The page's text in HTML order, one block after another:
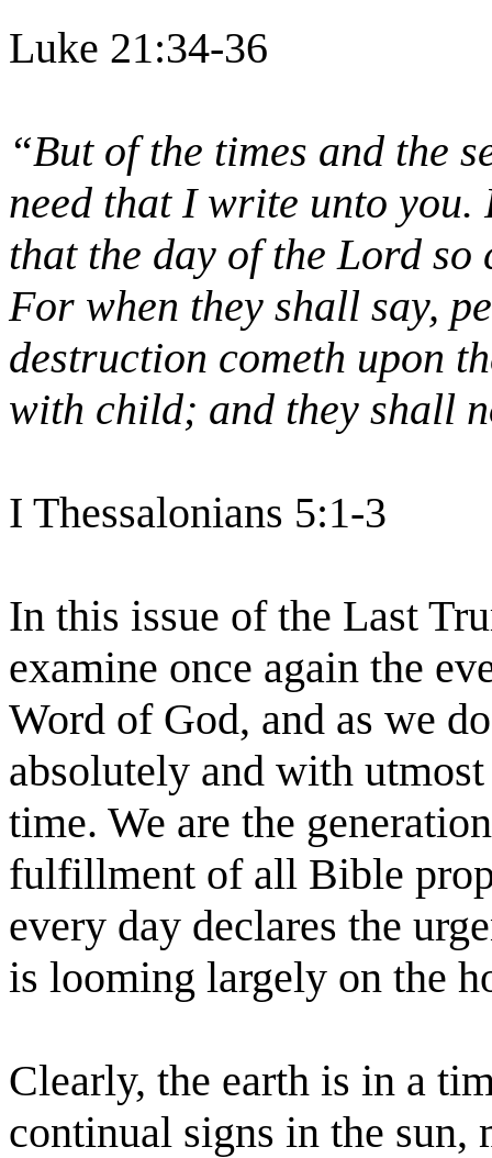
Luke 21:34-36
“But of the times and the
need that I write unto
that the day of the Lord
For when they shall say,
destruction cometh upon
with child; and they shall
I Thessalonians 5:1-3
In this issue of the Last
examine once again the
Word of God, and as we
absolutely and with
time. We are the
fulfillment of all Bible
every day declares the
is looming largely on the
Clearly, the earth is in a
continual signs in the sun,